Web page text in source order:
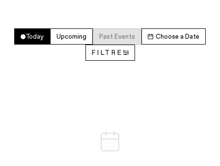
Today Upcoming Past Events Choose a Date
FILTRE